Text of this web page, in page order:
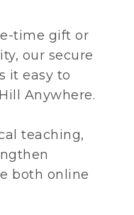
time gift or
our secure
it easy to
Anywhere.
teaching,
both online